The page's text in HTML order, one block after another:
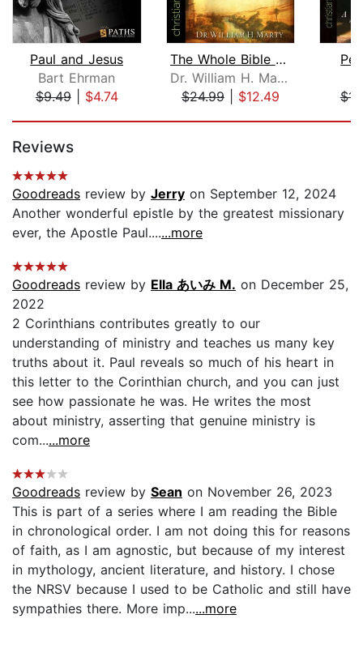
Paul and Jesus
Bart Ehrman
$9.49| $4.74
The Whole Bible Story
Dr. William H. Marty
$24.99| $12.49
Reviews
Goodreads review by Jerry on September 12, 2024
Another wonderful epistle by the greatest missionary
ever, the Apostle Paul.......more
Goodreads review by Ella あいみ M. on December 25,
2022
2 Corinthians contributes greatly to our
understanding of ministry and teaches us many key
truths about it. Paul reveals so much of his heart in
this letter to the Corinthian church, and you can just
see how passionate he was. He writes the most
about ministry, asserting that genuine ministry is
com......more
Goodreads review by Sean on November 26, 2023
This is part of a series where I am reading the Bible
in chronological order. I am not doing this for reasons
of faith, as I am agnostic, but because of my interest
in mythology, ancient literature, and history. I chose
the NRSV because I used to be Catholic and still have
sympathies there. More imp......more